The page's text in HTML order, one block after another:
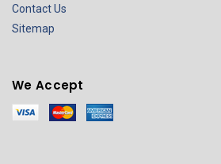
Contact Us
Sitemap
We Accept